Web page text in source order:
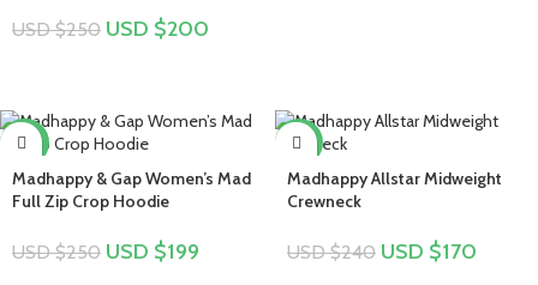
USD $250 USD $200
-20%
Madhappy & Gap Women’s Mad
Full Zip Crop Hoodie
USD $250 USD $199
-29%
Madhappy Allstar Midweight
Crewneck
USD $240 USD $170